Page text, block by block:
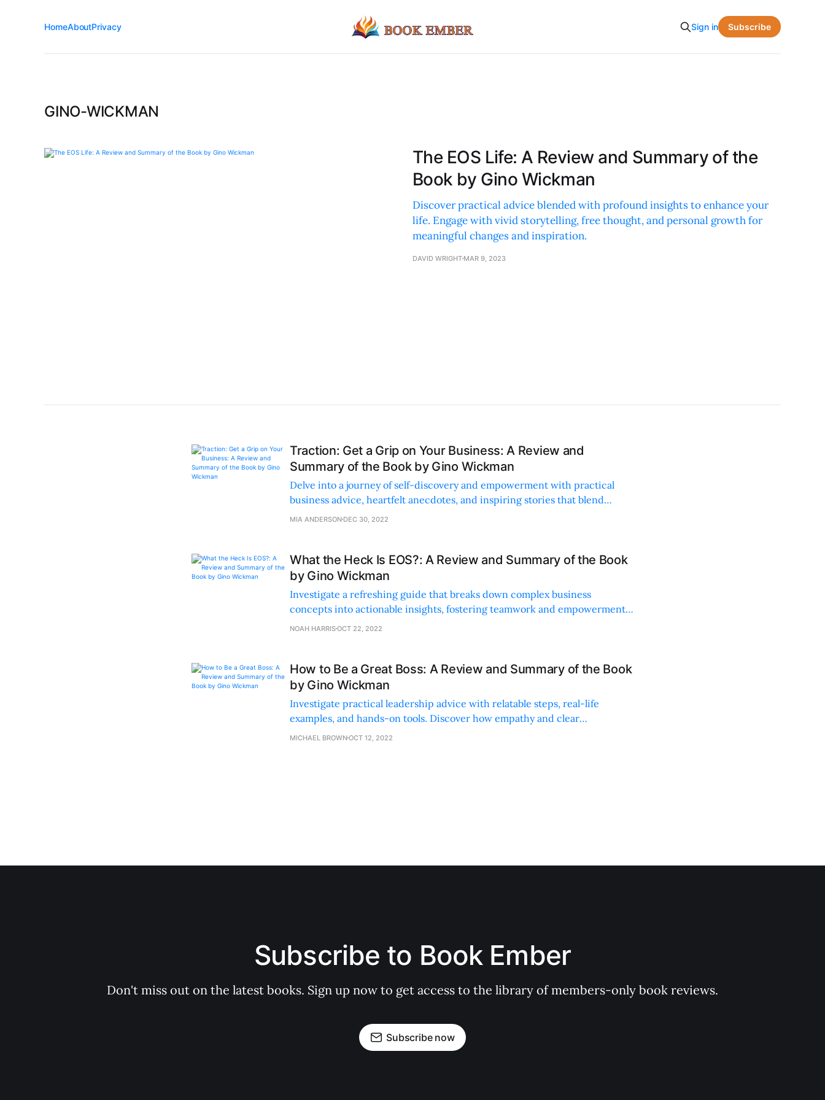
HomeAboutPrivacy Sign in Subscribe
GINO-WICKMAN
The EOS Life: A Review and Summary of the
Book by Gino Wickman
Discover practical advice blended with profound insights to enhance your
life. Engage with vivid storytelling, free thought, and personal growth for
meaningful changes and inspiration.
DAVID WRIGHT MAR 9, 2023
Traction: Get a Grip on Your Business: A Review and
Summary of the Book by Gino Wickman
Delve into a journey of self-discovery and empowerment with practical
business advice, heartfelt anecdotes, and inspiring stories that blend
personal growth with business success.
MIA ANDERSON DEC 30, 2022
What the Heck Is EOS?: A Review and Summary of the Book
by Gino Wickman
Investigate a refreshing guide that breaks down complex business
concepts into actionable insights, fostering teamwork and empowerment
with practical examples and engaging language.
NOAH HARRISOCT 22, 2022
How to Be a Great Boss: A Review and Summary of the Book
by Gino Wickman
Investigate practical leadership advice with relatable steps, real-life
examples, and hands-on tools. Discover how empathy and clear
communication can transform your leadership style.
MICHAEL BROWNOCT 12, 2022
Subscribe to Book Ember
Don't miss out on the latest books. Sign up now to get access to the library of members-only book reviews.
Subscribe now